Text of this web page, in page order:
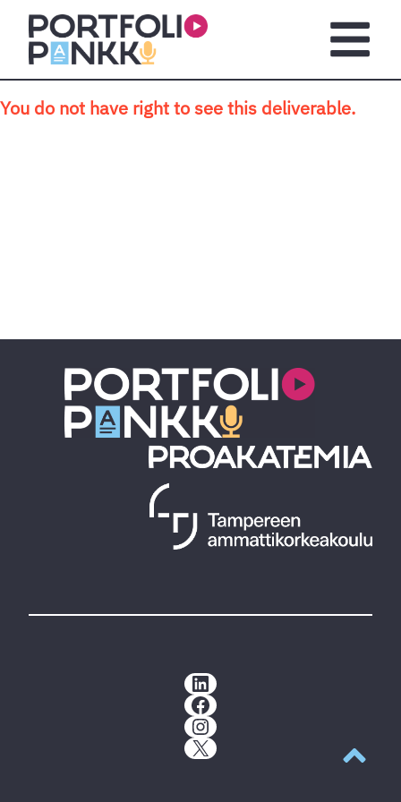
Skip to main content
You do not have right to see this deliverable.
LinkedIn
Facebook
Instagram
X
Back to